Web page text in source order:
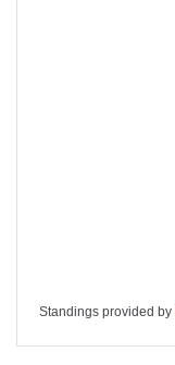
Standings provided by